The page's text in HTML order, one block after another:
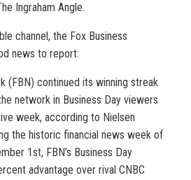
Ingraham Angle.
channel, the Fox Business
news to report:
(FBN) continued its winning streak
network in Business Day viewers
week, according to Nielsen
the historic financial news week of
1st, FBN’s Business Day
advantage over rival CNBC